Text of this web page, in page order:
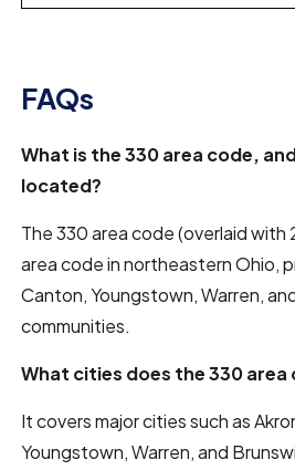
FAQs
What is the 330 area code,
located?
The 330 area code (overlaid with
area code in northeastern Ohio,
Canton, Youngstown, Warren,
communities.
What cities does the 330 area
It covers major cities such as
Youngstown, Warren, and